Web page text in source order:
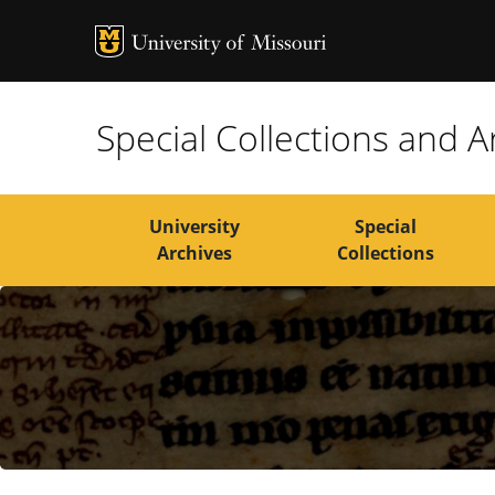
MU Logo
Special Collections and
University
Archives
Special
Collections